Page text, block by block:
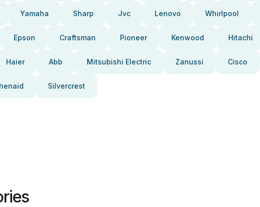
Yamaha Sharp Jvc Lenovo Whirlpool
Epson Craftsman Pioneer Kenwood Hitachi
Haier Abb Mitsubishi Electric Zanussi Cisco
Silvercrest